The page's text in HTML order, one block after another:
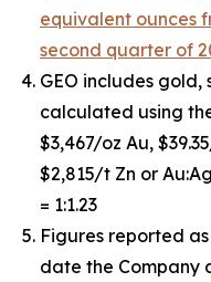
equivalent ounces
second quarter of
GEO includes gold,
calculated using
$3,467/oz Au,
$2,815/t Zn or Au:Ag
= 1:1.23
Figures reported
date the Company